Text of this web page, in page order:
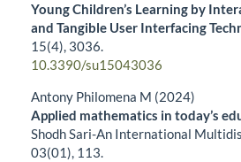
Young Children’s Learning by
and Tangible User Interfacing
15(4), 3036.
10.3390/su15043036
Antony Philomena M (2024)
Applied mathematics in today’s
Shodh Sari-An International
03(01), 113.